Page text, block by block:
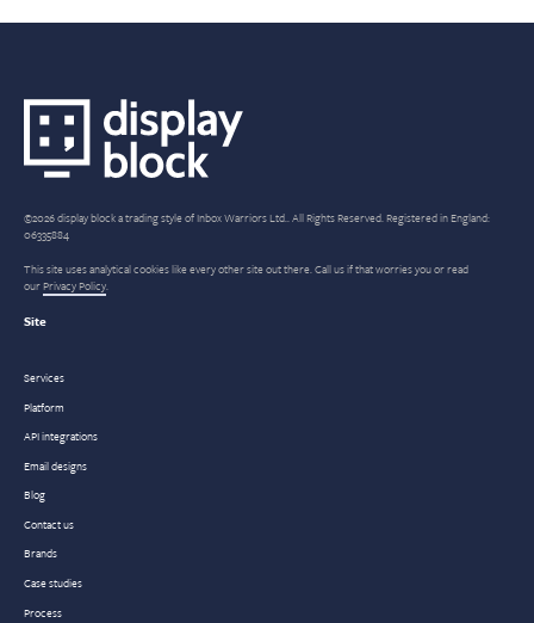
©2026 display block a trading style of Inbox Warriors Ltd.. All Rights Reserved. Registered in England:
06335884
This site uses analytical cookies like every other site out there. Call us if that worries you or read
ourPrivacy Policy.
Site
Services
Platform
API integrations
Email designs
Blog
Contact us
Brands
Case studies
Process